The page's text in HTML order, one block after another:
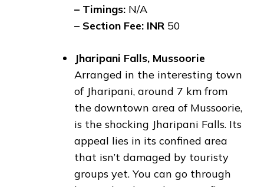
– Timings: N/A
– Section Fee: INR 50
Jharipani Falls, Mussoorie
Arranged in the interesting town
of Jharipani, around 7 km from
the downtown area of Mussoorie,
is the shocking Jharipani Falls. Its
appeal lies in its confined area
that isn’t damaged by touristy
groups yet. You can go through